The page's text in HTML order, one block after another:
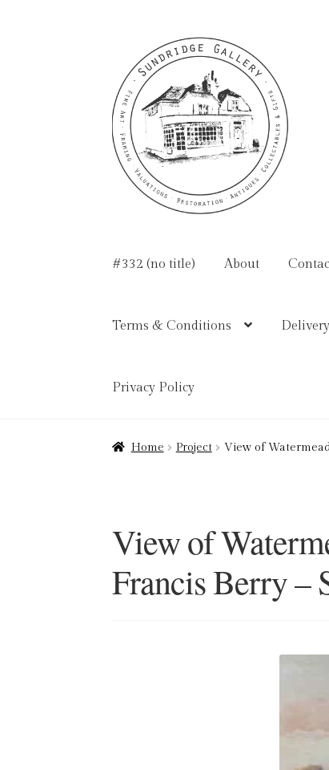
navigation
content
#332 (no title) About
Terms & Conditions Delivery
Privacy Policy
Home About Art Valuations & Art
Home Project View of
View of
Francis Berry –